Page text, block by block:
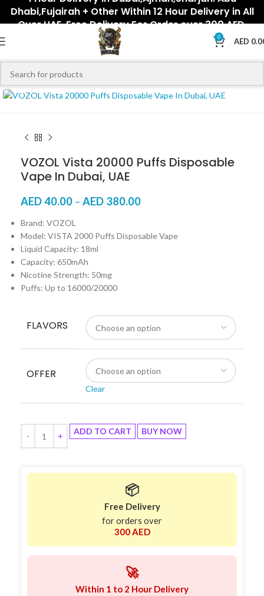
Dhabi,Fujairah + Other Within 12 Hour Delivery in All
Over UAE. Free Delivery For Order over 300 AED.
0 AED
Click to enlarge
VOZOL Vista 20000 Puffs Disposable
Vape In Dubai, UAE
AED40.00 – AED 380.00
Brand: VOZOL
Model: VISTA 2000 Puffs Disposable Vape
Liquid Capacity: 18ml
Capacity: 650mAh
Nicotine Strength: 50mg
Puffs: Up to 16000/20000
FLAVORS
OFFER
Clear
ADD TO CART BUY NOW
📦
Free Delivery
for orders over
300 AED
🚀
Within 1 to 2 Hour Delivery